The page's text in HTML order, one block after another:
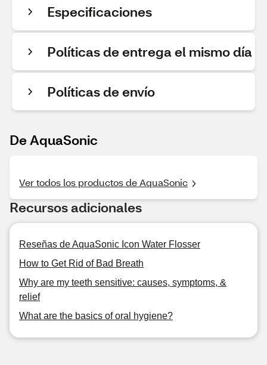
Especificaciones
Políticas de entrega el mismo día
Políticas de envío
De AquaSonic
Ver todos los productos de AquaSonic
Recursos adicionales
Reseñas de AquaSonic Icon Water Flosser
How to Get Rid of Bad Breath
Why are my teeth sensitive: causes, symptoms, &
relief
What are the basics of oral hygiene?